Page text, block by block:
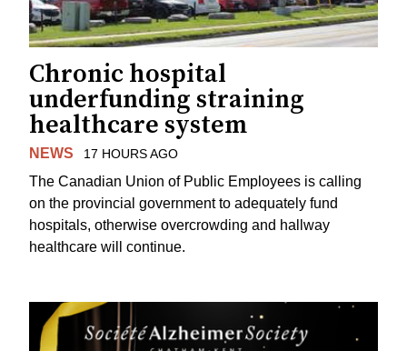
Chronic hospital
underfunding straining
healthcare system
NEWS 17 HOURS AGO
The Canadian Union of Public Employees is calling
on the provincial government to adequately fund
hospitals, otherwise overcrowding and hallway
healthcare will continue.